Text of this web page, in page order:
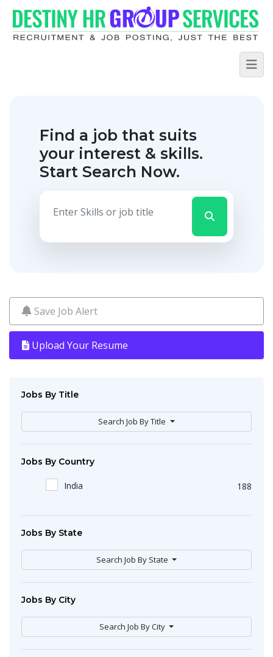
Find a job that suits
your interest & skills.
Start Search Now.
Save Job Alert
Upload Your Resume
Jobs By Title
Search Job By Title
Jobs By Country
India 188
Jobs By State
Search Job By State
Jobs By City
Search Job By City